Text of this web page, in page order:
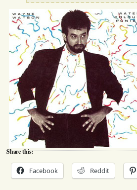
Share this:
Facebook Reddit